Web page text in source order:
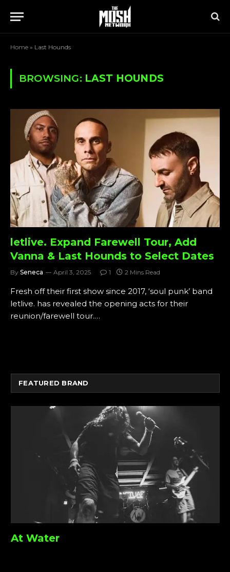
Home » Last Hounds
BROWSING: LAST HOUNDS
letlive. Expand Farewell Tour, Add
Vanna & Last Hounds to Select Dates
By Seneca April 3, 2025 1 2 Mins Read
Fresh off their first show since 2017, ‘soul punk’ band
letlive. has revealed the opening acts for their
reunion/farewell tour.…
FEATURED BRAND
At Water